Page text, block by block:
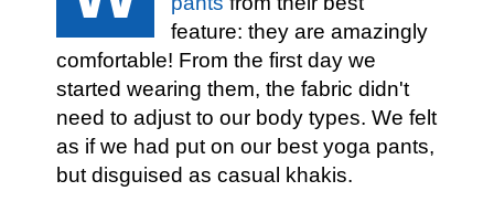
feature: they are amazingly
comfortable! From the first day we
started wearing them, the fabric didn't
need to adjust to our body types. We felt
as if we had put on our best yoga pants,
but disguised as casual khakis.